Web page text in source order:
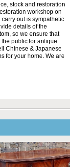
stock and restoration
workshop on
out is sympathetic
details of the
so we ensure that
public for antique
Chinese & Japanese
for your home. We are